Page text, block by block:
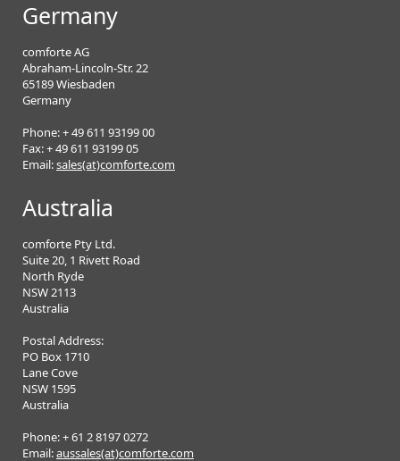
Germany
comforte AG
Abraham-Lincoln-Str. 22
65189 Wiesbaden
Germany
Phone: + 49 611 93199 00
Fax: + 49 611 93199 05
Email:sales(at)comforte.com
Australia
comforte Pty Ltd.
Suite 20, 1 Rivett Road
North Ryde
NSW 2113
Australia
Postal Address:
PO Box 1710
Lane Cove
NSW 1595
Australia
Phone: + 61 2 8197 0272
Email:aussales(at)comforte.com